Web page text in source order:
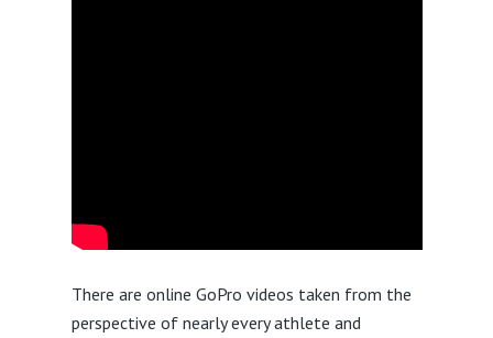
There are online GoPro videos taken from the
perspective of nearly every athlete and